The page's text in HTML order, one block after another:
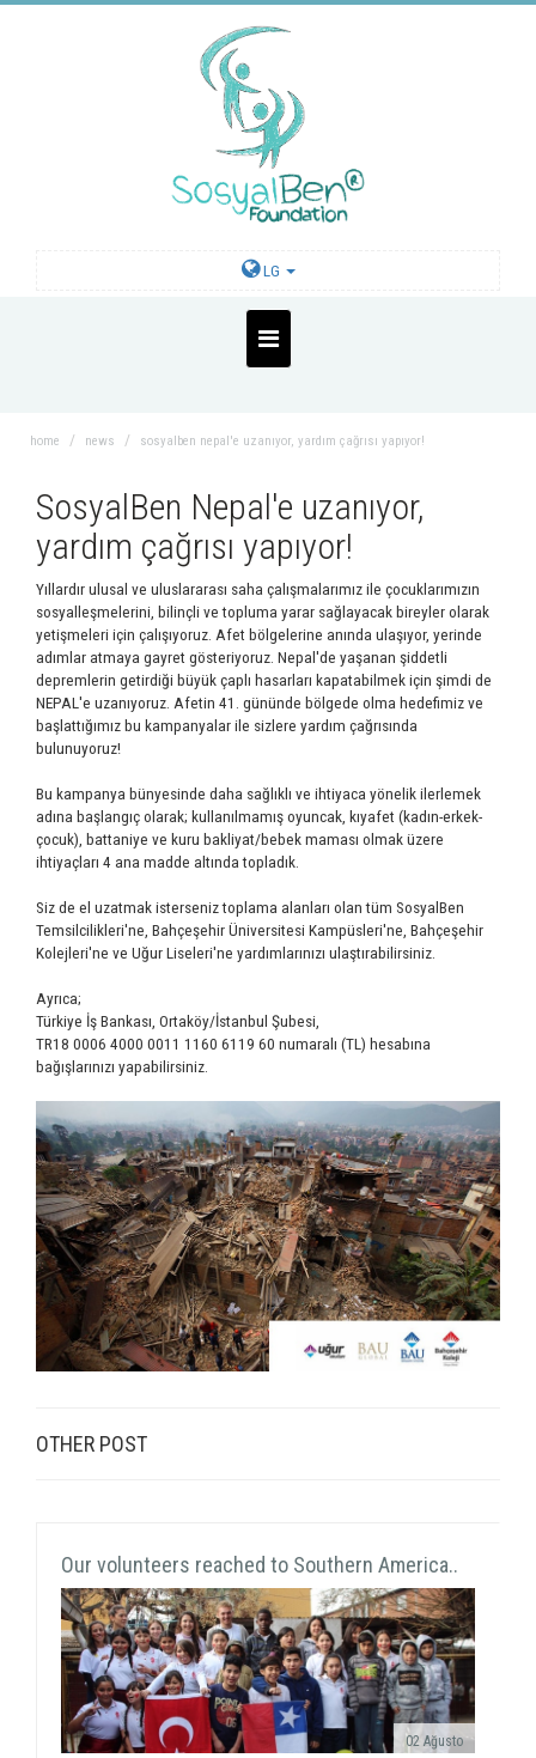
LG
home news sosyalben nepal'e uzanıyor, yardım çağrısı yapıyor!
SosyalBen Nepal'e uzanıyor,
yardım çağrısı yapıyor!
Yıllardır ulusal ve uluslararası saha çalışmalarımız ile çocuklarımızın
sosyalleşmelerini, bilinçli ve topluma yarar sağlayacak bireyler olarak
yetişmeleri için çalışıyoruz. Afet bölgelerine anında ulaşıyor, yerinde
adımlar atmaya gayret gösteriyoruz. Nepal'de yaşanan şiddetli
depremlerin getirdiği büyük çaplı hasarları kapatabilmek için şimdi de
NEPAL'e uzanıyoruz. Afetin 41. gününde bölgede olma hedefimiz ve
başlattığımız bu kampanyalar ile sizlere yardım çağrısında
bulunuyoruz!
Bu kampanya bünyesinde daha sağlıklı ve ihtiyaca yönelik ilerlemek
adına başlangıç olarak; kullanılmamış oyuncak, kıyafet (kadın-erkek-
çocuk), battaniye ve kuru bakliyat/bebek maması olmak üzere
ihtiyaçları 4 ana madde altında topladık.
Siz de el uzatmak isterseniz toplama alanları olan tüm SosyalBen
Temsilcilikleri'ne, Bahçeşehir Üniversitesi Kampüsleri'ne, Bahçeşehir
Kolejleri'ne ve Uğur Liseleri'ne yardımlarınızı ulaştırabilirsiniz.
Ayrıca;
Türkiye İş Bankası, Ortaköy/İstanbul Şubesi,
TR18 0006 4000 0011 1160 6119 60 numaralı (TL) hesabına
bağışlarınızı yapabilirsiniz.
OTHER POST
Our volunteers reached to Southern America..
02 Ağusto